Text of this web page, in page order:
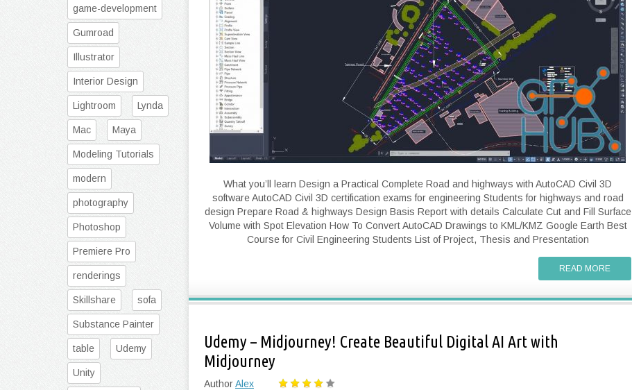
What you’ll learn Design a Practical Complete Road and highways with AutoCAD Civil 3D
software AutoCAD Civil 3D certification exams for engineering Students for highways and road
design Prepare Road & highways Design Basis Report with details Calculate Cut and Fill Surface
Volume with Spot Elevation How To Convert AutoCAD Drawings to KML/KMZ Google Earth Best
Course for Civil Engineering Students List of Project, Thesis and Presentation
READ MORE
Udemy – Midjourney! Create Beautiful Digital AI Art with
Midjourney
AuthorAlex
game-development
Gumroad
Illustrator
Interior Design
Lightroom Lynda
Mac Maya
Modeling Tutorials
modern
photography
Photoshop
Premiere Pro
renderings
Skillshare sofa
Substance Painter
table Udemy
Unity